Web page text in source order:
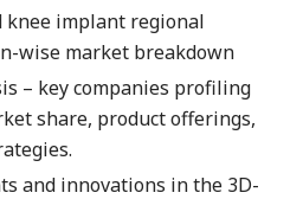
implant regional
wise market breakdown
– key companies profiling
share, product offerings,
and innovations in the 3D-